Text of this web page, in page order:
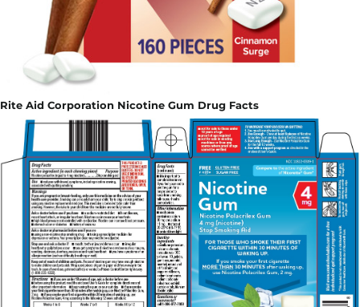
Rite Aid Corporation Nicotine Gum Drug Facts